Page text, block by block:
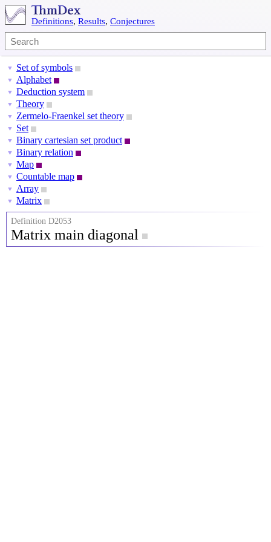
Definitions, Results, Conjectures
▼ Set of symbols
▼ Alphabet
▼ Deduction system
▼ Theory
▼ Zermelo-Fraenkel set theory
▼ Set
▼ Binary cartesian set product
▼ Binary relation
▼ Map
▼ Countable map
▼ Array
▼ Matrix
Definition D2053
Matrix main diagonal